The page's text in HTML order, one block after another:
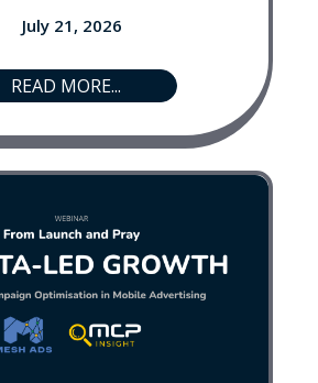
July 21, 2026
READ MORE...